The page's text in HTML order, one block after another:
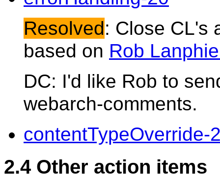
Resolved: Close CL's
based on Rob
DC: I'd like Rob to
webarch-comments.
contentTypeOverride-
2.4 Other action items